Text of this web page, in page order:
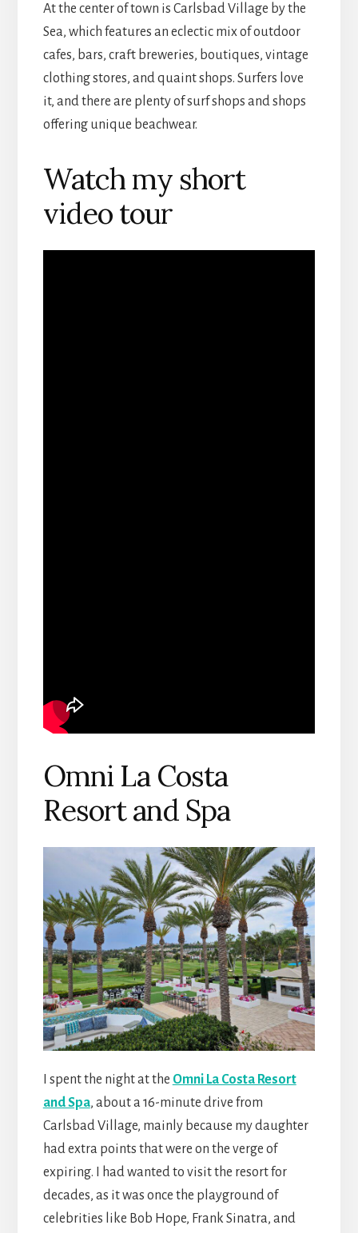
At the center of town is Carlsbad Village by the
Sea, which features an eclectic mix of outdoor
cafes, bars, craft breweries, boutiques, vintage
clothing stores, and quaint shops. Surfers love
it, and there are plenty of surf shops and shops
offering unique beachwear.
Watch my short
video tour
Omni La Costa
Resort and Spa
I spent the night at the Omni La Costa Resort
and Spa, about a 16-minute drive from
Carlsbad Village, mainly because my daughter
had extra points that were on the verge of
expiring. I had wanted to visit the resort for
decades, as it was once the playground of
celebrities like Bob Hope, Frank Sinatra, and